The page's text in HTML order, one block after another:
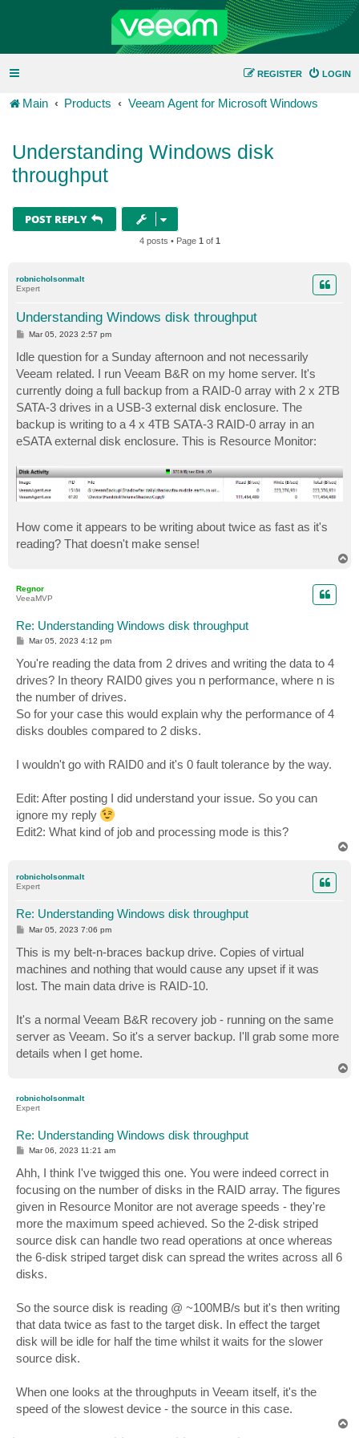
LOGIN
REGISTER
Main Products Veeam Agent for Microsoft Windows
Understanding Windows disk
throughput
POST REPLY
4 posts • Page 1 of 1
robnicholsonmalt
Expert
Understanding Windows disk throughput
P
s
t
Mar 05, 2023 2:57 pm
Idle question for a Sunday afternoon and not necessarily
Veeam related. I run Veeam B&R on my home server. It's
currently doing a full backup from a RAID-0 array with 2 x 2TB
SATA-3 drives in a USB-3 external disk enclosure. The
backup is writing to a 4 x 4TB SATA-3 RAID-0 array in an
eSATA external disk enclosure. This is Resource Monitor:
How come it appears to be writing about twice as fast as it's
reading? That doesn't make sense!
Regnor
VeeaMVP
Re: Understanding Windows disk throughput
P
s
t
Mar 05, 2023 4:12 pm
You're reading the data from 2 drives and writing the data to 4
drives? In theory RAID0 gives you n performance, where n is
the number of drives.
So for your case this would explain why the performance of 4
disks doubles compared to 2 disks.
I wouldn't go with RAID0 and it's 0 fault tolerance by the way.
Edit: After posting I did understand your issue. So you can
ignore my reply
Edit2: What kind of job and processing mode is this?
robnicholsonmalt
Expert
Re: Understanding Windows disk throughput
P
s
t
Mar 05, 2023 7:06 pm
This is my belt-n-braces backup drive. Copies of virtual
machines and nothing that would cause any upset if it was
lost. The main data drive is RAID-10.
It's a normal Veeam B&R recovery job - running on the same
server as Veeam. So it's a server backup. I'll grab some more
details when I get home.
robnicholsonmalt
Expert
Re: Understanding Windows disk throughput
P
s
t
Mar 06, 2023 11:21 am
Ahh, I think I've twigged this one. You were indeed correct in
focusing on the number of disks in the RAID array. The figures
given in Resource Monitor are not average speeds - they're
more the maximum speed achieved. So the 2-disk striped
source disk can handle two read operations at once whereas
the 6-disk striped target disk can spread the writes across all 6
disks.
So the source disk is reading @ ~100MB/s but it's then writing
that data twice as fast to the target disk. In effect the target
disk will be idle for half the time whilst it waits for the slower
source disk.
When one looks at the throughputs in Veeam itself, it's the
speed of the slowest device - the source in this case.